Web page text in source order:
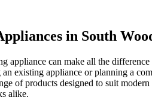
in South
appliance can make all the
existing appliance or planning a
of products designed to suit
alike.